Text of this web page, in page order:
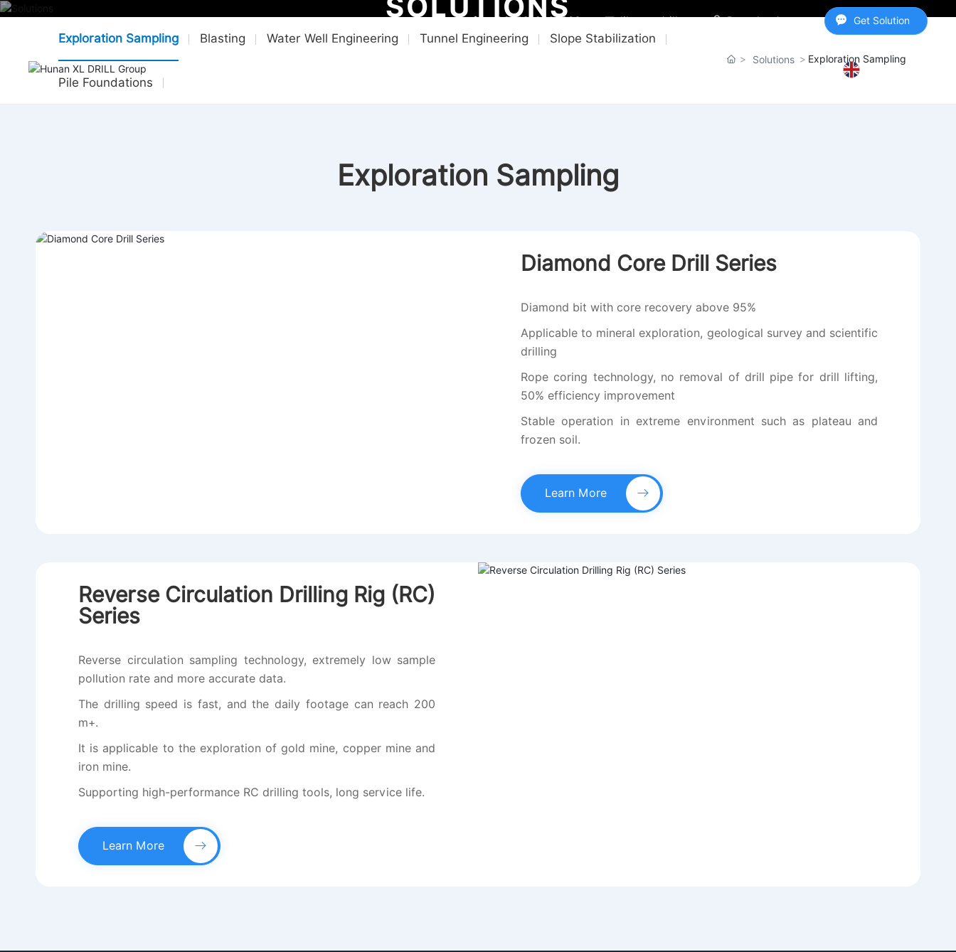
+8615616202223 lily@csdrill.com Download center Get Solution
Exploration Sampling Blasting Water Well Engineering Tunnel Engineering Slope Stabilization
Pile Foundations
Solutions Exploration Sampling
Exploration Sampling
Diamond Core Drill Series
Diamond bit with core recovery above 95%
Applicable to mineral exploration, geological survey and scientific
drilling
Rope coring technology, no removal of drill pipe for drill lifting,
50% efficiency improvement
Stable operation in extreme environment such as plateau and
frozen soil.
Learn More
Reverse Circulation Drilling Rig (RC)
Series
Reverse circulation sampling technology, extremely low sample
pollution rate and more accurate data.
The drilling speed is fast, and the daily footage can reach 200
m+.
It is applicable to the exploration of gold mine, copper mine and
iron mine.
Supporting high-performance RC drilling tools, long service life.
Learn More